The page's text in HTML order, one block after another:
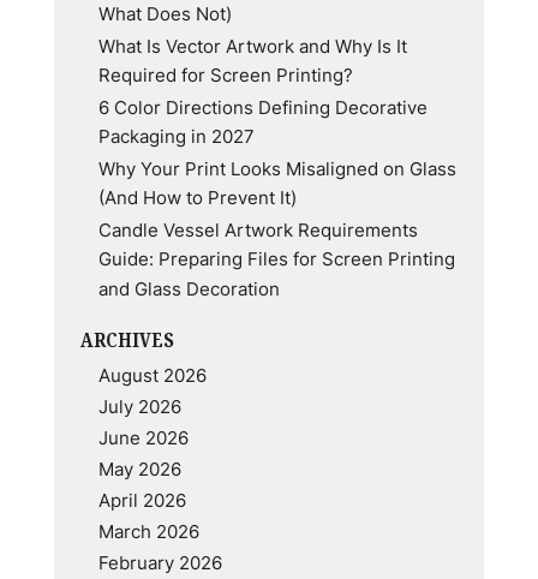
What Does Not)
What Is Vector Artwork and Why Is It
Required for Screen Printing?
6 Color Directions Defining Decorative
Packaging in 2027
Why Your Print Looks Misaligned on Glass
(And How to Prevent It)
Candle Vessel Artwork Requirements
Guide: Preparing Files for Screen Printing
and Glass Decoration
ARCHIVES
August 2026
July 2026
June 2026
May 2026
April 2026
March 2026
February 2026